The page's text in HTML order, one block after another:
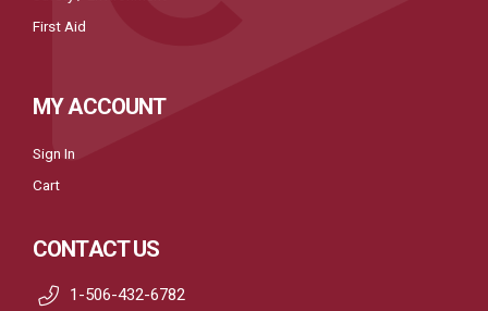
First Aid
MY ACCOUNT
Sign In
Cart
CONTACT US
1-506-432-6782